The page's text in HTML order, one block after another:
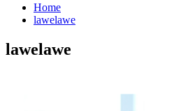
Home
lawelawe
lawelawe